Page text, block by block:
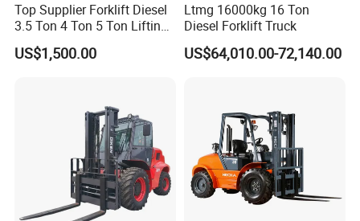
Top Supplier Forklift Diesel
3.5 Ton 4 Ton 5 Ton Lifting
up 3m-7m CE ISO Japanese
Engine Triplex Mast Forklift
US$1,500.00
Ltmg 16000kg 16 Ton
Diesel Forklift Truck
US$64,010.00-72,140.00